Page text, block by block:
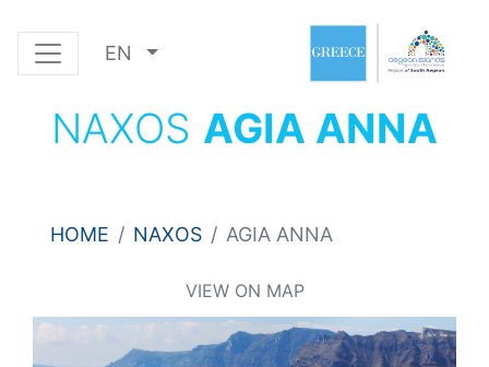
EN
NAXOS AGIA ANNA
HOME NAXOS AGIA ANNA
VIEW ON MAP